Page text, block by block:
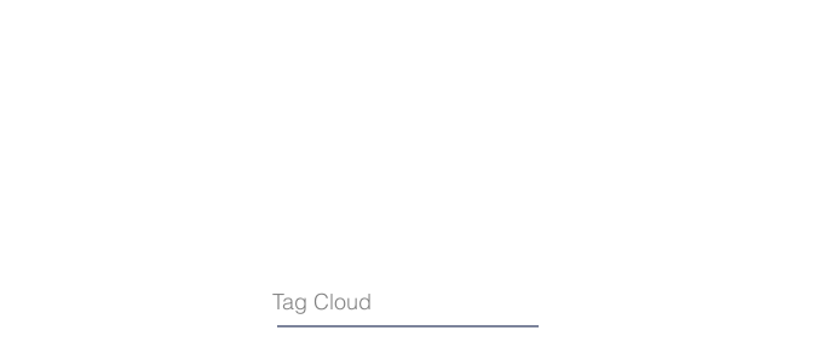
Tag Cloud